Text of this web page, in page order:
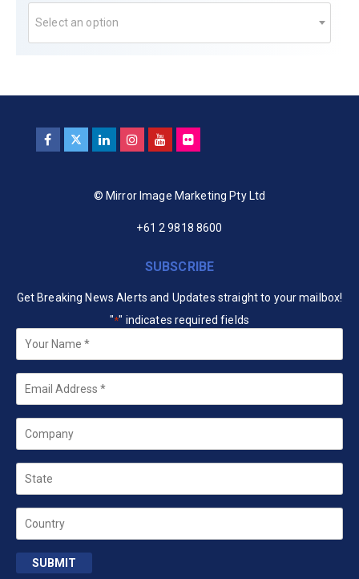
Select an option
© Mirror Image Marketing Pty Ltd
+61 2 9818 8600
SUBSCRIBE
Get Breaking News Alerts and Updates straight to your mailbox!
"*" indicates required fields
Your
Name *
Email
Company
State
Country
SUBMIT